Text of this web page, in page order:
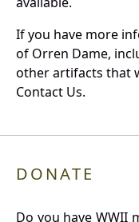
If you have more
of Orren Dame,
other artifacts that
Contact Us.
DONATE
Do you have WWII